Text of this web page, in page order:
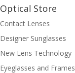
Optical Store
Contact Lenses
Designer Sunglasses
New Lens Technology
Eyeglasses and Frames